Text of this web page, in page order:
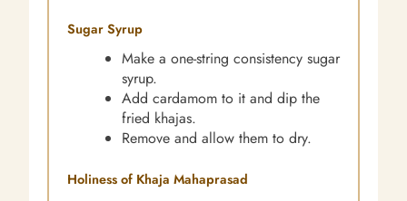
Sugar Syrup
Make a one-string consistency sugar
syrup.
Add cardamom to it and dip the
fried khajas.
Remove and allow them to dry.
Holiness of Khaja Mahaprasad